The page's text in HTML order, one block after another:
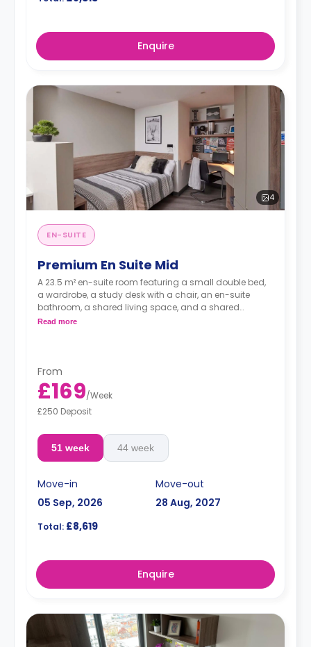
Enquire
4
EN-SUITE
Premium En Suite Mid
A 23.5 m² en-suite room featuring a small double bed,
a wardrobe, a study desk with a chair, an en-suite
bathroom, a shared living space, and a shared
kitchen.
Read more
From
£169/Week
£250 Deposit
51 week 44 week
Move-in
05 Sep, 2026
Move-out
28 Aug, 2027
Total: £8,619
Enquire